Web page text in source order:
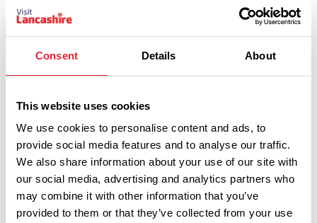
Consent Details About
This website uses cookies
We use cookies to personalise content and ads, to
provide social media features and to analyse our traffic.
We also share information about your use of our site with
our social media, advertising and analytics partners who
may combine it with other information that you’ve
provided to them or that they’ve collected from your use
Read More